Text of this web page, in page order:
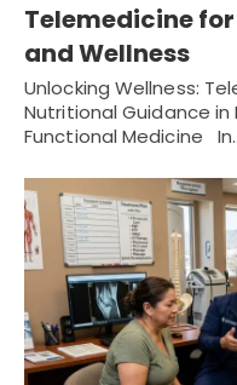
Telemedicine
and Wellness
Unlocking Wellness:
Nutritional Guidance
Functional Medicine